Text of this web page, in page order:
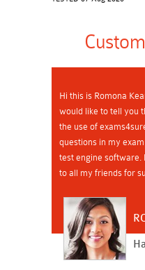
Hi this is Romona
would like to tell you
the use of
questions in my
test engine software.
to all my friends for